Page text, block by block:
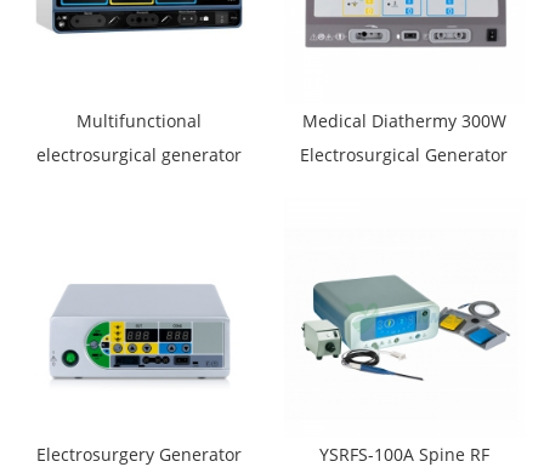
Multifunctional
electrosurgical generator
Medical Diathermy 300W
Electrosurgical Generator
Electrosurgery Generator
YSRFS-100A Spine RF